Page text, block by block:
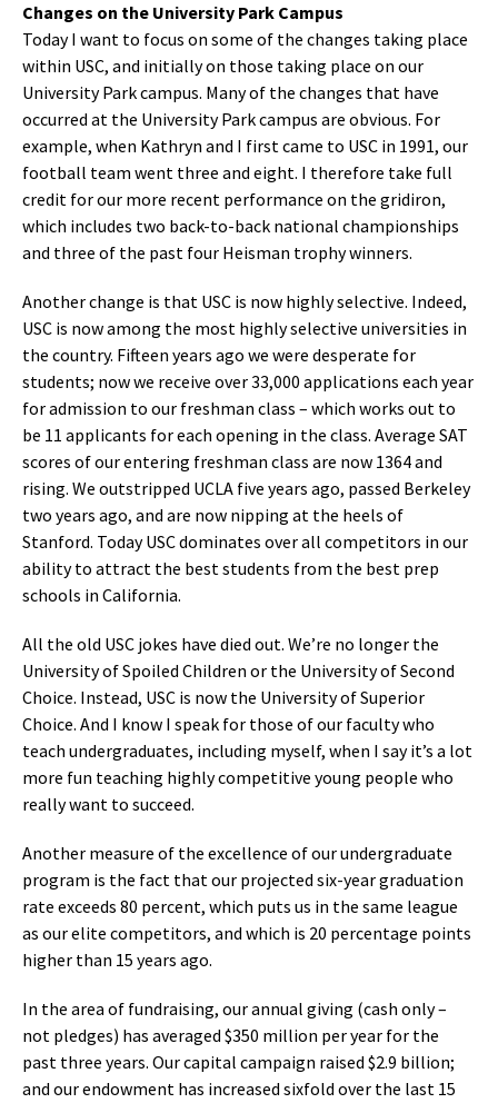
Changes on the University Park Campus
Today I want to focus on some of the changes taking place
within USC, and initially on those taking place on our
University Park campus. Many of the changes that have
occurred at the University Park campus are obvious. For
example, when Kathryn and I first came to USC in 1991, our
football team went three and eight. I therefore take full
credit for our more recent performance on the gridiron,
which includes two back-to-back national championships
and three of the past four Heisman trophy winners.
Another change is that USC is now highly selective. Indeed,
USC is now among the most highly selective universities in
the country. Fifteen years ago we were desperate for
students; now we receive over 33,000 applications each year
for admission to our freshman class – which works out to
be 11 applicants for each opening in the class. Average SAT
scores of our entering freshman class are now 1364 and
rising. We outstripped UCLA five years ago, passed Berkeley
two years ago, and are now nipping at the heels of
Stanford. Today USC dominates over all competitors in our
ability to attract the best students from the best prep
schools in California.
All the old USC jokes have died out. We’re no longer the
University of Spoiled Children or the University of Second
Choice. Instead, USC is now the University of Superior
Choice. And I know I speak for those of our faculty who
teach undergraduates, including myself, when I say it’s a lot
more fun teaching highly competitive young people who
really want to succeed.
Another measure of the excellence of our undergraduate
program is the fact that our projected six-year graduation
rate exceeds 80 percent, which puts us in the same league
as our elite competitors, and which is 20 percentage points
higher than 15 years ago.
In the area of fundraising, our annual giving (cash only –
not pledges) has averaged $350 million per year for the
past three years. Our capital campaign raised $2.9 billion;
and our endowment has increased sixfold over the last 15